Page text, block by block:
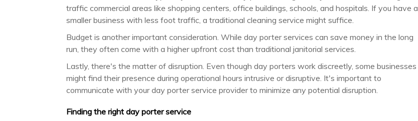
traffic commercial areas like shopping centers, office buildings, schools, and hospitals. If you have a
smaller business with less foot traffic, a traditional cleaning service might suffice.
Budget is another important consideration. While day porter services can save money in the long
run, they often come with a higher upfront cost than traditional janitorial services.
Lastly, there's the matter of disruption. Even though day porters work discreetly, some businesses
might find their presence during operational hours intrusive or disruptive. It's important to
communicate with your day porter service provider to minimize any potential disruption.
Finding the right day porter service